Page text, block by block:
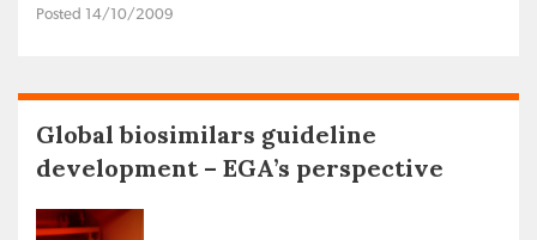
Posted 14/10/2009
Global biosimilars guideline
development – EGA’s perspective